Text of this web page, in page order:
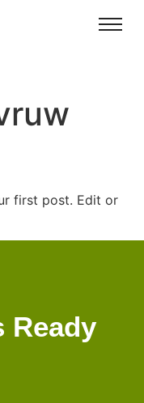
first post. Edit or
Ready